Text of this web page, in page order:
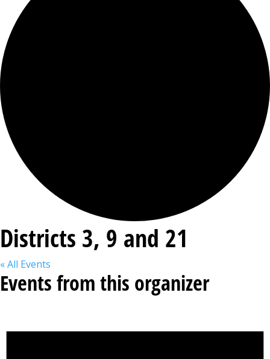
Districts 3, 9 and 21
« All Events
Events from this organizer